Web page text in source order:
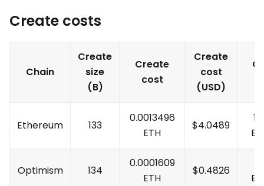
Create costs
Chain
Create
size
(B)
Create
cost
Create
cost
(USD)
Ethereum 133
0.0013496
ETH
$4.0489
Optimism 134
0.0001609
ETH
$0.4826